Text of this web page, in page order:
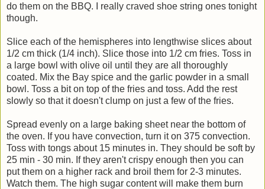
do them on the BBQ. I really craved shoe string ones tonight
though.
Slice each of the hemispheres into lengthwise slices about
1/2 cm thick (1/4 inch). Slice those into 1/2 cm fries. Toss in
a large bowl with olive oil until they are all thoroughly
coated. Mix the Bay spice and the garlic powder in a small
bowl. Toss a bit on top of the fries and toss. Add the rest
slowly so that it doesn't clump on just a few of the fries.
Spread evenly on a large baking sheet near the bottom of
the oven. If you have convection, turn it on 375 convection.
Toss with tongs about 15 minutes in. They should be soft by
25 min - 30 min. If they aren't crispy enough then you can
put them on a higher rack and broil them for 2-3 minutes.
Watch them. The high sugar content will make them burn